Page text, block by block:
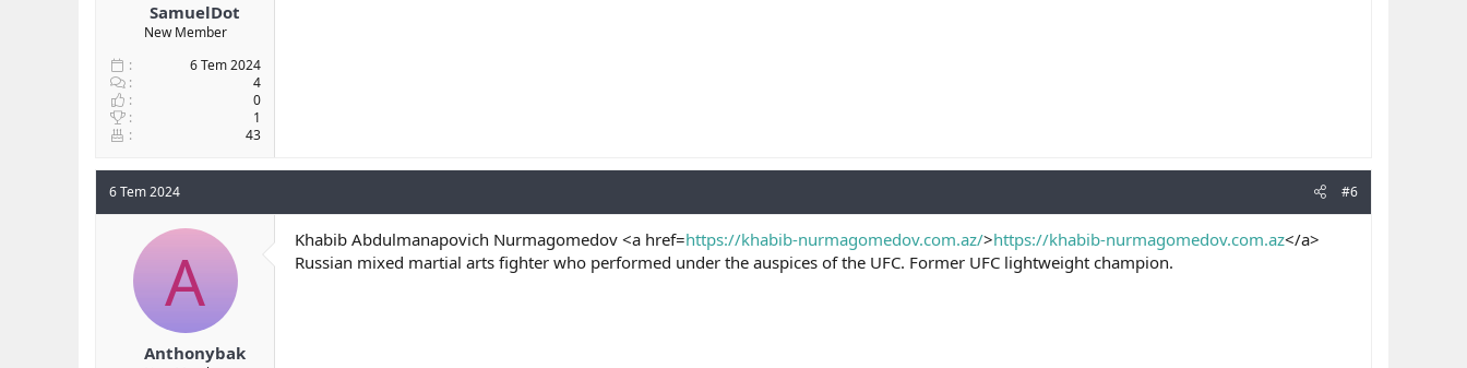
SamuelDot
New Member
6 Tem 2024
4
0
1
43
6 Tem 2024 #6
A
Anthonybak
Khabib Abdulmanapovich Nurmagomedov <a href=https://khabib-nurmagomedov.com.az/>https://khabib-nurmagomedov.com.az</a>
Russian mixed martial arts fighter who performed under the auspices of the UFC. Former UFC lightweight champion.